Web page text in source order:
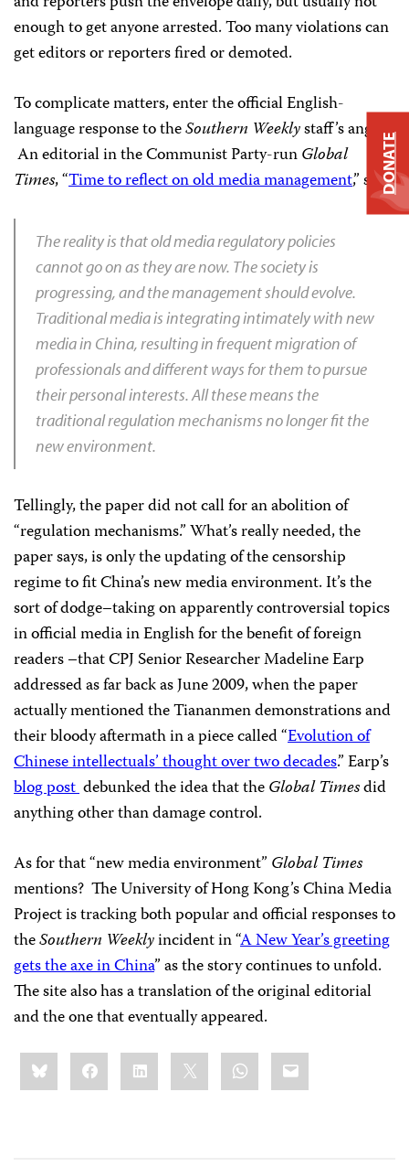
enough to get anyone arrested. Too many violations can
get editors or reporters fired or demoted.
To complicate matters, enter the official English-
language response to theSouthern Weeklystaff’sanger.
An editorial in the Communist Party-runGlobal
Times, “Time to reflect on old media management,” says:
The reality is that old media regulatory policies
cannot go on as they are now. The society is
progressing, and the management should evolve.
Traditional media is integrating intimately with new
media in China, resulting in frequent migration of
professionals and different ways for them to pursue
their personal interests. All these means the
traditional regulation mechanisms no longer fit the
new environment.
Tellingly, the paper did not call for an abolition of
“regulation mechanisms.” What’s really needed, the
paper says, is only the updating of the censorship
regime to fit China’s new media environment. It’s the
sort of dodge–taking on apparently controversial topics
in official media in English for the benefit of foreign
readers –that CPJ Senior Researcher Madeline Earp
addressed as far back as June 2009, when the paper
actually mentioned the Tiananmen demonstrations and
their bloody aftermath in a piece called “Evolution of
Chinese intellectuals’ thought over two decades.” Earp’s
blog postdebunked the idea that theGlobal Timesdid
anything other than damage control.
As for that “new media environment” Global Times
mentions? The University of Hong Kong’s China Media
Project is tracking both popular and official responses to
theSouthern Weeklyincident in “A New Year’s greeting
gets the axe in China” as the story continues to unfold.
The site also has a translation of the original editorial
and the one that eventually appeared.
Share
this:BlueskyFacebookLinkedIn WhatsApp
Email
DONATE